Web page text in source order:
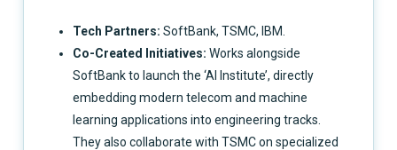
Tech Partners:SoftBank, TSMC, IBM.
Co-Created Initiatives:Works alongside
SoftBank to launch the ‘AI Institute’, directly
embedding modern telecom and machine
learning applications into engineering tracks.
They also collaborate with TSMC on specialized